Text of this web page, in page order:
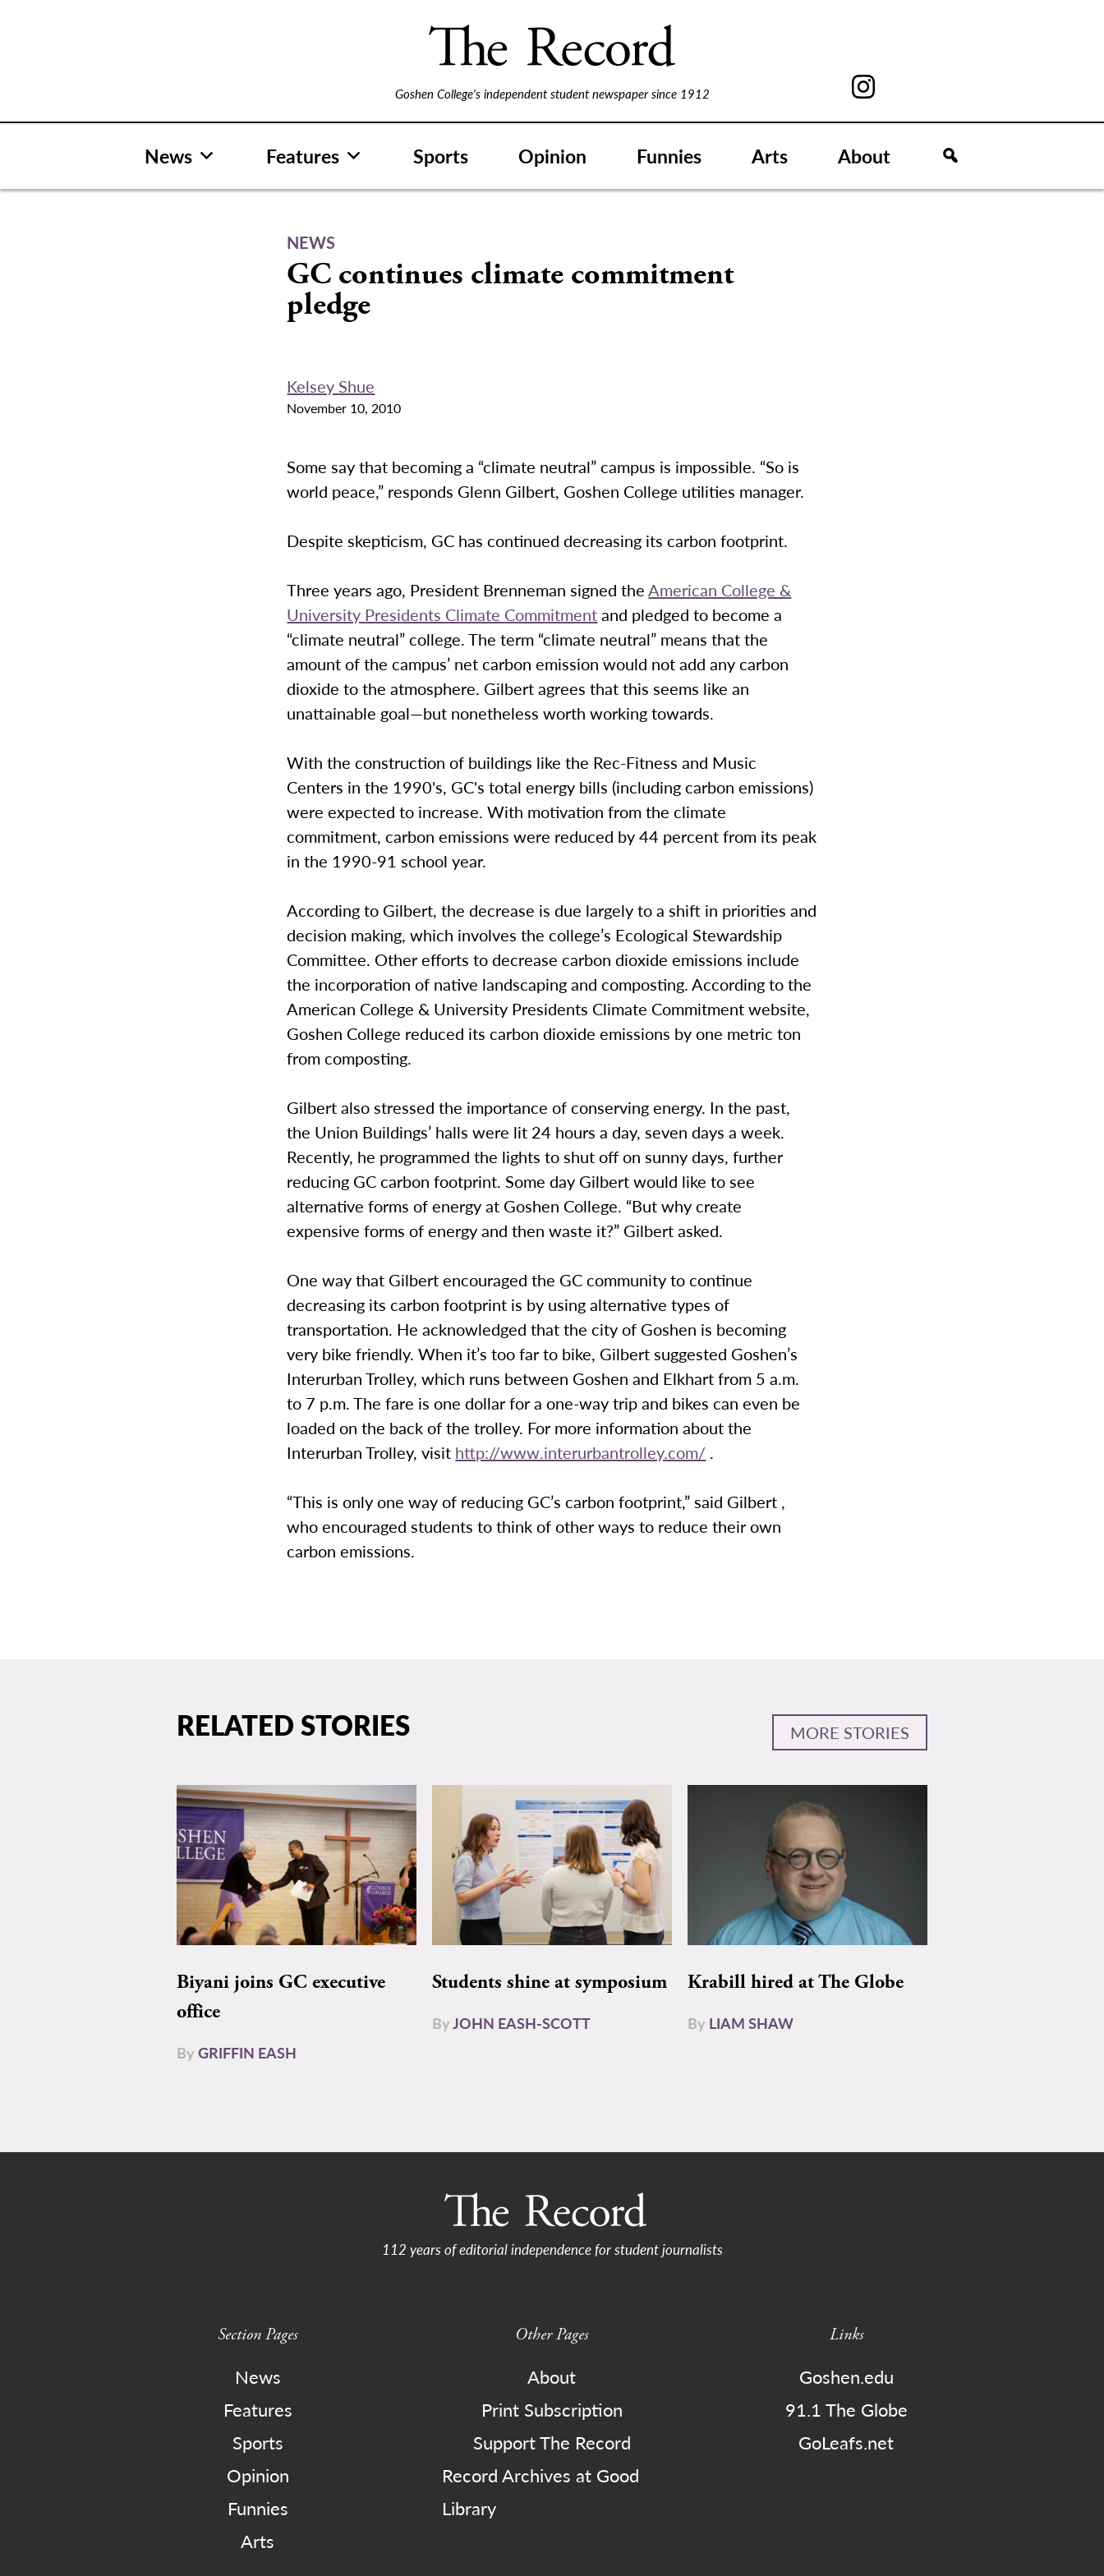
Goshen College's independent student newspaper since 1912
News Features Sports Opinion Funnies Arts About
NEWS
GC continues climate commitment
pledge
Kelsey Shue
November 10, 2010
Some say that becoming a “climate neutral” campus is impossible. “So is
world peace,” responds Glenn Gilbert, Goshen College utilities manager.
Despite skepticism, GC has continued decreasing its carbon footprint.
Three years ago, President Brenneman signed theAmerican College &
University Presidents Climate Commitmentand pledged to become a
“climate neutral” college. The term “climate neutral” means that the
amount of the campus’ net carbon emission would not add any carbon
dioxide to the atmosphere. Gilbert agrees that this seems like an
unattainable goal—but nonetheless worth working towards.
With the construction of buildings like the Rec-Fitness and Music
Centers in the 1990's, GC's total energy bills (including carbon emissions)
were expected to increase. With motivation from the climate
commitment, carbon emissions were reduced by 44 percent from its peak
in the 1990-91 school year.
According to Gilbert, the decrease is due largely to a shift in priorities and
decision making, which involves the college’s Ecological Stewardship
Committee. Other efforts to decrease carbon dioxide emissions include
the incorporation of native landscaping and composting. According to the
American College & University Presidents Climate Commitment website,
Goshen College reduced its carbon dioxide emissions by one metric ton
from composting.
Gilbert also stressed the importance of conserving energy. In the past,
the Union Buildings’ halls were lit 24 hours a day, seven days a week.
Recently, he programmed the lights to shut off on sunny days, further
reducing GC carbon footprint. Some day Gilbert would like to see
alternative forms of energy at Goshen College. “But why create
expensive forms of energy and then waste it?” Gilbert asked.
One way that Gilbert encouraged the GC community to continue
decreasing its carbon footprint is by using alternative types of
transportation. He acknowledged that the city of Goshen is becoming
very bike friendly. When it’s too far to bike, Gilbert suggested Goshen’s
Interurban Trolley, which runs between Goshen and Elkhart from 5 a.m.
to 7 p.m. The fare is one dollar for a one-way trip and bikes can even be
loaded on the back of the trolley. For more information about the
Interurban Trolley, visit http://www.interurbantrolley.com/ .
“This is only one way of reducing GC’s carbon footprint,” said Gilbert ,
who encouraged students to think of other ways to reduce their own
carbon emissions.
RELATED STORIES MORE STORIES
Biyani joins GC executive
office
ByGRIFFIN EASH
Students shine at symposium
ByJOHN EASH-SCOTT
Krabill hired at The Globe
By LIAM SHAW
112 years of editorial independence for student journalists
Section Pages
News
Features
Sports
Opinion
Funnies
Arts
Other Pages
About
Print Subscription
Support The Record
Record Archives at Good
Library
Links
Goshen.edu
91.1 The Globe
GoLeafs.net